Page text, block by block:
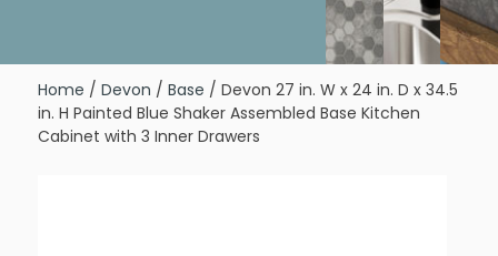
Home / Devon / Base / Devon 27 in. W x 24 in. D x 34.5
in. H Painted Blue Shaker Assembled Base Kitchen
Cabinet with 3 Inner Drawers